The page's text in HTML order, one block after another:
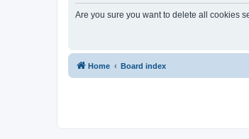
Are you sure you want to delete all cookies
Home Board index